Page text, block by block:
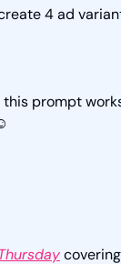
4 ad
prompt